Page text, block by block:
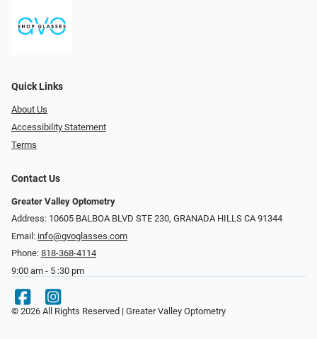
Quick Links
About Us
Accessibility Statement
Terms
Contact Us
Greater Valley Optometry
Address: ​10605 BALBOA BLVD STE 230, GRANADA HILLS CA 91344
Email: info@gvoglasses.com
Phone: 818-368-4114
9:00 am - 5 :30 pm
© 2026 All Rights Reserved | Greater Valley Optometry